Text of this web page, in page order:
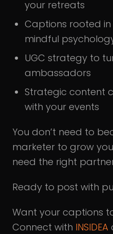
your retreats
Captions rooted
mindful
UGC strategy to
ambassadors
Strategic content
with your events
You don’t need to
marketer to grow
need the right
Ready to post with
Want your captions
Connect with INSIDEA